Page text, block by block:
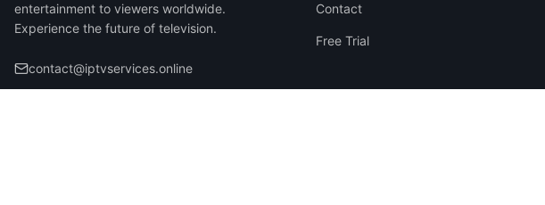
entertainment to viewers worldwide.
Experience the future of television.
contact@iptvservices.online
Contact
Free Trial